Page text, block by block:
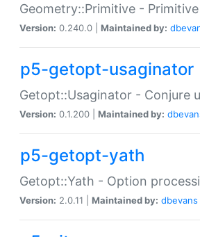
Geometry::Primitive -
Version: 0.240.0 | Maintained by:
p5-getopt-usaginator
Getopt::Usaginator - Conjure
Version: 0.1.200 | Maintained by:
p5-getopt-yath
Getopt::Yath - Option
Version: 2.0.11 | Maintained by: dbevans